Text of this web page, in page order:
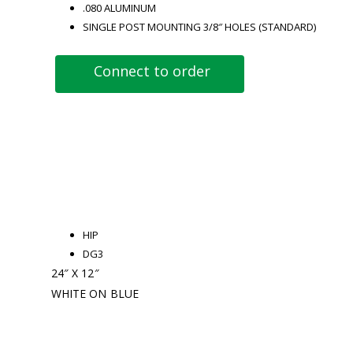
Connect to order
.080 ALUMINUM
SINGLE POST MOUNTING 3/8″ HOLES (STANDARD)
HIP
DG3
24″ X 12″
WHITE ON BLUE